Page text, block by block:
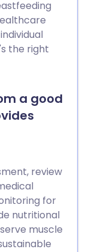
the right
a good
review
for
nutritional
muscle